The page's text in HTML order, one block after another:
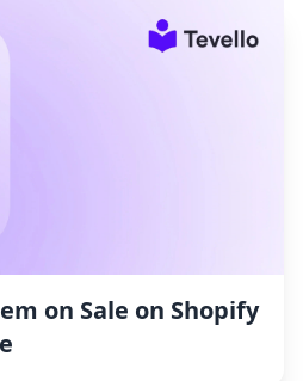
on Sale on Shopify